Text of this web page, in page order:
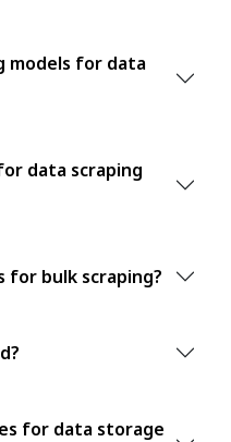
models for data
data scraping
for bulk scraping?
for data storage